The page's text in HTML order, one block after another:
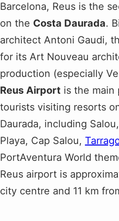
Barcelona, Reus is the
on the Costa Daurada.
architect Antoni Gaudi,
for its Art Nouveau
production (especially
Reus Airport is the main
tourists visiting resorts
Daurada, including
Playa, Cap Salou,
PortAventura World
Reus airport is
city centre and 11 km